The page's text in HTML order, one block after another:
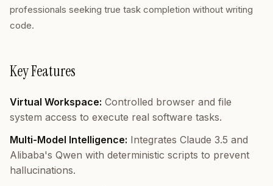
professionals seeking true task completion without writing
code.
Key Features
Virtual Workspace: Controlled browser and file
system access to execute real software tasks.
Multi-Model Intelligence: Integrates Claude 3.5 and
Alibaba's Qwen with deterministic scripts to prevent
hallucinations.